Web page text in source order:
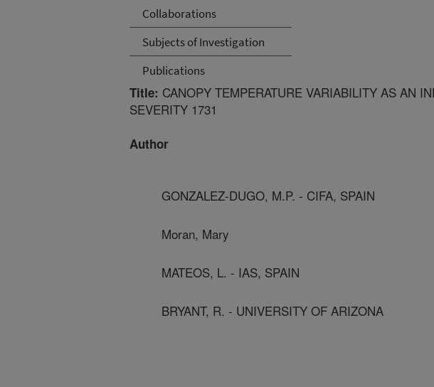
Collaborations
Subjects of Investigation
Publications
Title: CANOPY TEMPERATURE VARIABILITY AS AN
SEVERITY 1731
Author
GONZALEZ-DUGO, M.P. - CIFA, SPAIN
Moran, Mary
MATEOS, L. - IAS, SPAIN
BRYANT, R. - UNIVERSITY OF ARIZONA